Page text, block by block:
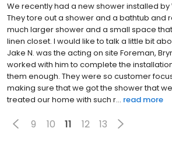
We recently had a new shower installed by
They tore out a shower and a bathtub and
much larger shower and a small space
linen closet. I would like to talk a little bit
Jake N. was the acting on site Foreman,
worked with him to complete the
them enough. They were so customer
making sure that we got the shower that
treated our home with such r... read more
9 10 11 12 13